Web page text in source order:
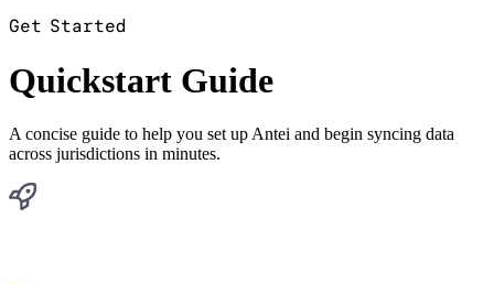
Get Started
Quickstart Guide
A concise guide to help you set up Antei and begin syncing data
across jurisdictions in minutes.